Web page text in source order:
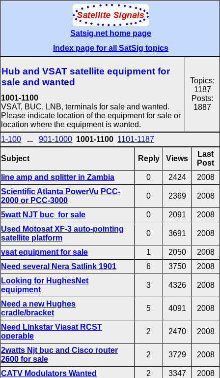
Satsig.net home page
Index page for all SatSig topics
Hub and VSAT satellite equipment for
sale and wanted
1001-1100
VSAT, BUC, LNB, terminals for sale and wanted.
Please indicate location of the equipment for sale or
location where the equipment is wanted.
Topics:
1187
Posts:
1887
1-100 ... 901-1000 1001-1100 1101-1187
Subject Reply Views
Last
Post
line amp and splitter in Zambia
0 2424
2008
Scientific Atlanta PowerVu PCC-
2000 or PCC-3000
0 2369 2008
5watt NJT buc for sale 0 2091
2008
Used Motosat XF-3 auto-pointing
satellite platform
0 3691 2008
vsat equipment for sale 1 2050
2008
Need several Nera Satlink 1901
6 3750
2008
Looking for HughesNet
equipment
3 4326 2008
Need a new Hughes
cradle/bracket
5 4091 2008
Need Linkstar Viasat RCST
operable
2 2470 2008
2watts Njt buc and Cisco router
2600 for sale
2 3729 2008
CATV Modulators Wanted 2 3347
2008